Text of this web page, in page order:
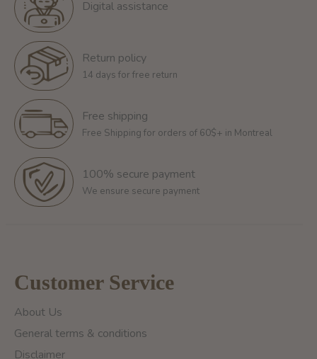
Digital assistance
Return policy
14 days for free return
Free shipping
Free Shipping for orders of 60$+ in Montreal
100% secure payment
We ensure secure payment
Customer Service
About Us
General terms & conditions
Disclaimer